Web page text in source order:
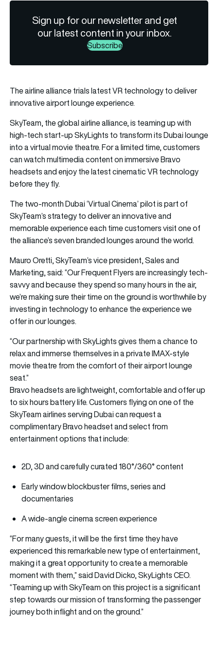
Sign up for our newsletter and get
our latest content in your inbox.
Subscribe
The airline alliance trials latest VR technology to deliver
innovative airport lounge experience.
SkyTeam, the global airline alliance, is teaming up with
high-tech start-up SkyLights to transform its Dubai lounge
into a virtual movie theatre. For a limited time, customers
can watch multimedia content on immersive Bravo
headsets and enjoy the latest cinematic VR technology
before they fly.
The two-month Dubai ‘Virtual Cinema’ pilot is part of
SkyTeam’s strategy to deliver an innovative and
memorable experience each time customers visit one of
the alliance’s seven branded lounges around the world.
Mauro Oretti, SkyTeam’s vice president, Sales and
Marketing, said: “Our Frequent Flyers are increasingly tech-
savvy and because they spend so many hours in the air,
we’re making sure their time on the ground is worthwhile by
investing in technology to enhance the experience we
offer in our lounges.
“Our partnership with SkyLights gives them a chance to
relax and immerse themselves in a private IMAX-style
movie theatre from the comfort of their airport lounge
seat.”
Bravo headsets are lightweight, comfortable and offer up
to six hours battery life. Customers flying on one of the
SkyTeam airlines serving Dubai can request a
complimentary Bravo headset and select from
entertainment options that include:
2D, 3D and carefully curated 180°/360° content
Early window blockbuster films, series and
documentaries
A wide-angle cinema screen experience
“For many guests, it will be the first time they have
experienced this remarkable new type of entertainment,
making it a great opportunity to create a memorable
moment with them,” said David Dicko, SkyLights CEO.
“Teaming up with SkyTeam on this project is a significant
step towards our mission of transforming the passenger
journey both inflight and on the ground.”